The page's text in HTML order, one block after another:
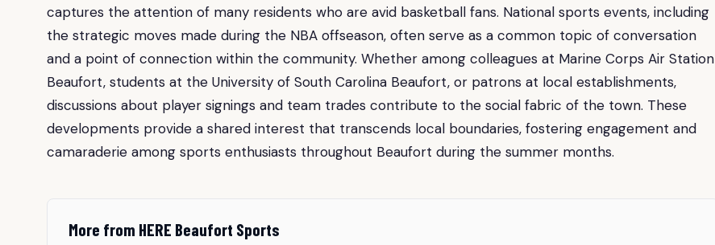
captures the attention of many residents who are avid basketball fans. National sports events, including
the strategic moves made during the NBA offseason, often serve as a common topic of conversation
and a point of connection within the community. Whether among colleagues at Marine Corps Air Station
Beaufort, students at the University of South Carolina Beaufort, or patrons at local establishments,
discussions about player signings and team trades contribute to the social fabric of the town. These
developments provide a shared interest that transcends local boundaries, fostering engagement and
camaraderie among sports enthusiasts throughout Beaufort during the summer months.
More from HERE Beaufort Sports